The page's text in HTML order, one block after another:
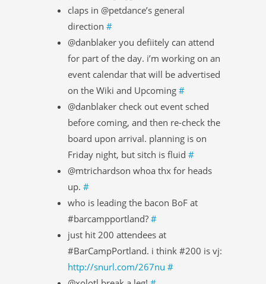
claps in @petdance’s general
direction #
@danblaker you defiitely can attend
for part of the day. i’m working on an
event calendar that will be advertised
on the Wiki and Upcoming #
@danblaker check out event sched
before coming, and then re-check the
board upon arrival. planning is on
Friday night, but sitch is fluid #
@mtrichardson whoa thx for heads
up. #
who is leading the bacon BoF at
#barcampportland? #
just hit 200 attendees at
#BarCampPortland. i think #200 is vj:
http://snurl.com/267nu #